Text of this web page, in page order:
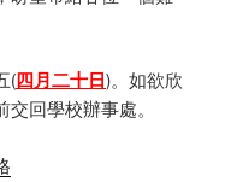
(四月二十日)。如欲欣
回學校辦事處。